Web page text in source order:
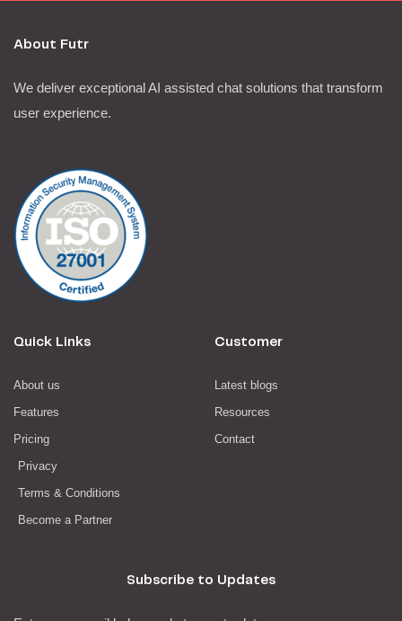
About Futr
We deliver exceptional AI assisted chat solutions that transform
user experience.
Quick Links
About us
Features
Pricing
Privacy
Terms & Conditions
Become a Partner
Customer
Latest blogs
Resources
Contact
Subscribe to Updates